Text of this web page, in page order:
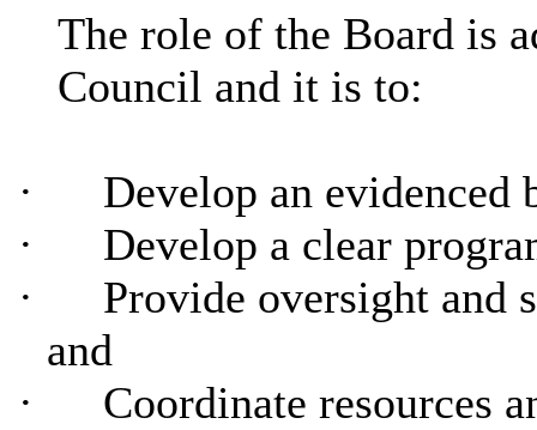
The role of the Board is
Council and it is to:
·
Develop an
·
Develop a clear
·
Provide oversight and
and
·
Coordinate resources